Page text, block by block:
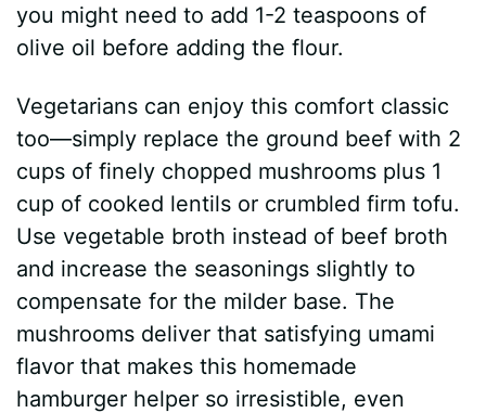
you might need to add 1-2 teaspoons of
olive oil before adding the flour.
Vegetarians can enjoy this comfort classic
too—simply replace the ground beef with 2
cups of finely chopped mushrooms plus 1
cup of cooked lentils or crumbled firm tofu.
Use vegetable broth instead of beef broth
and increase the seasonings slightly to
compensate for the milder base. The
mushrooms deliver that satisfying umami
flavor that makes this homemade
hamburger helper so irresistible, even